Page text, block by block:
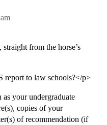
from the horse’s
to law schools?</p>
your undergraduate
copies of your
of recommendation (if